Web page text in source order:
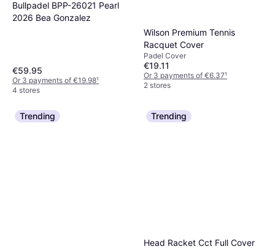
Bullpadel BPP-26021 Pearl
2026 Bea Gonzalez
€59.95
Or 3 payments of €19.98¹
4 stores
Wilson Premium Tennis
Racquet Cover
Padel Cover
€19.11
Or 3 payments of €6.37¹
2 stores
Trending Trending
Head Racket Cct Full Cover